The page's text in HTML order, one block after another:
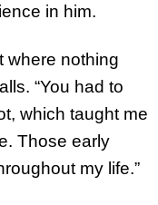
in him.
where nothing
“You had to
which taught me
Those early
my life.”